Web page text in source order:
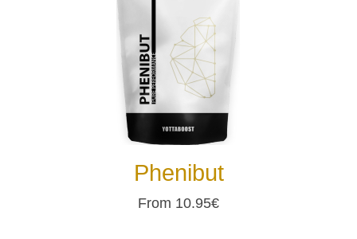
Phenibut
From 10.95€